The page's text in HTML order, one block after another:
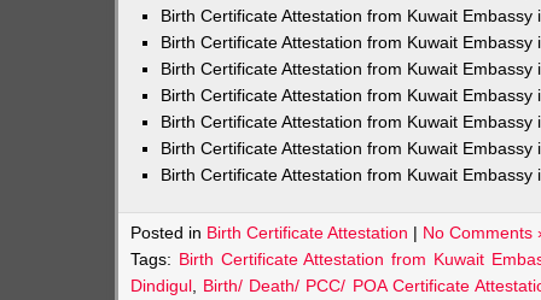
Birth Certificate Attestation from Kuwait Embassy
Birth Certificate Attestation from Kuwait Embassy
Birth Certificate Attestation from Kuwait Embassy
Birth Certificate Attestation from Kuwait Embassy
Birth Certificate Attestation from Kuwait Embassy
Birth Certificate Attestation from Kuwait Embassy
Birth Certificate Attestation from Kuwait Embassy
Posted in Birth Certificate Attestation | No Comments
Tags: Birth Certificate Attestation from Kuwait
Dindigul
Birth/ Death/ PCC/ POA Certificate